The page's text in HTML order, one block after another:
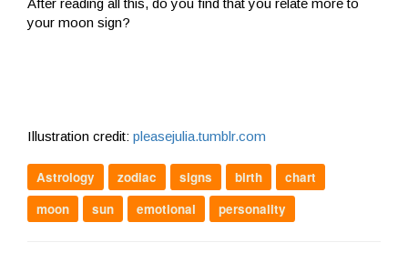
your moon sign?
Illustration credit: pleasejulia.tumblr.com
Astrology zodiac signs birth
chart
moon
sun emotional personality